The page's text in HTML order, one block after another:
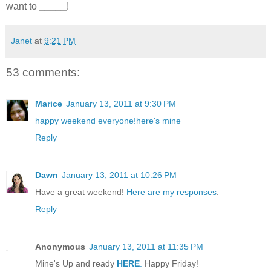
want to
!
Janet at 9:21 PM
53 comments:
Marice January 13, 2011 at 9:30 PM
happy weekend everyone!here's mine
Reply
Dawn January 13, 2011 at 10:26 PM
Have a great weekend! Here are my responses
Reply
Anonymous January 13, 2011 at 11:35 PM
Mine's Up and ready HERE Happy Friday!